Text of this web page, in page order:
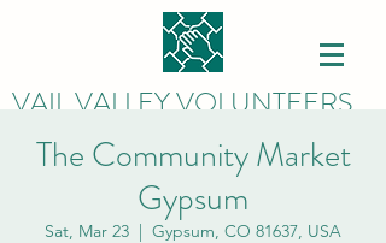
VAIL VALLEY VOLUNTEERS
The Community Market
Gypsum
Sat, Mar 23
  |
Gypsum, CO 81637, USA